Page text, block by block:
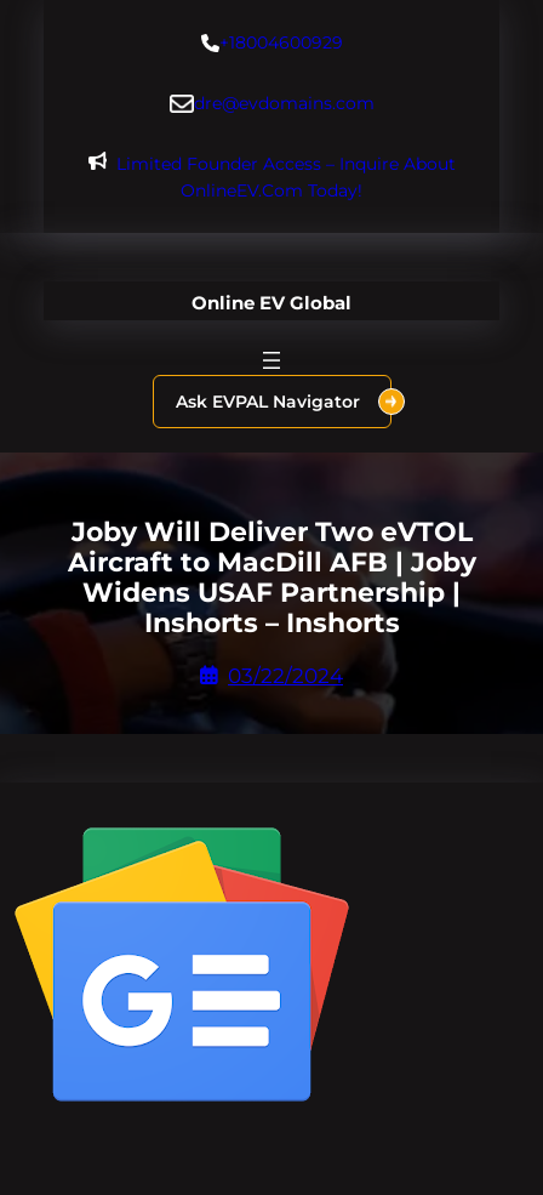
+18004600929
dre@evdomains.com
Limited Founder Access – Inquire About
OnlineEV.com Today!
Online EV Global
Ask EVPAL Navigator
Joby Will Deliver Two eVTOL
Aircraft to MacDill AFB | Joby
Widens USAF Partnership |
Inshorts – Inshorts
03/22/2024